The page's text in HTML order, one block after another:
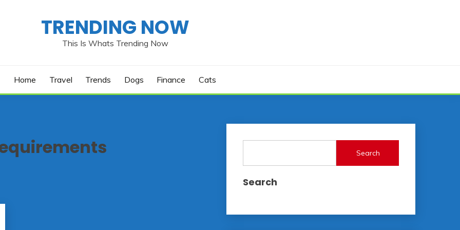
TRENDING NOW
This Is Whats Trending Now
Home Travel Trends Dogs Finance Cats
Search
Search